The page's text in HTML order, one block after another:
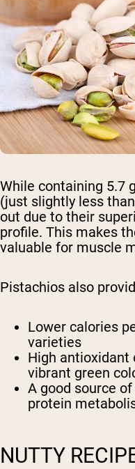
While containing 5.7
(just slightly less
out due to their
profile. This makes
valuable for muscle
Pistachios also
Lower calories
varieties
High antioxidant
vibrant green
A good source
protein
NUTTY